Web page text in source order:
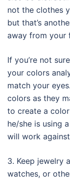
not the clothes
but that’s
away from your
If you’re not
your colors
match your
colors as they
to create a
he/she is using
will work
3. Keep jewelry
watches, or